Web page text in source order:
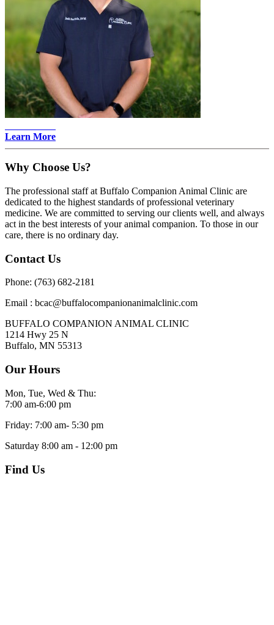
Learn More
Why Choose Us?
The professional staff at Buffalo Companion Animal Clinic are
dedicated to the highest standards of professional veterinary
medicine. We are committed to serving our clients well, and always
act in the best interests of your animal companion. To those in our
care, there is no ordinary day.
Contact Us
Phone: (763) 682-2181
Email : bcac@buffalocompanionanimalclinic.com
BUFFALO COMPANION ANIMAL CLINIC
1214 Hwy 25 N
Buffalo, MN 55313
Our Hours
Mon, Tue, Wed & Thu:
7:00 am-6:00 pm
Friday: 7:00 am- 5:30 pm
Saturday 8:00 am - 12:00 pm
Find Us